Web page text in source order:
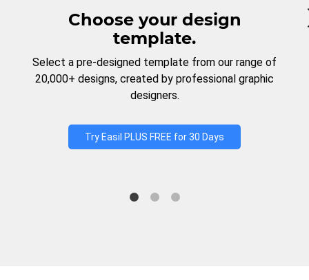
Choose your design
template.
Select a pre-designed template from our range of
20,000+ designs, created by professional graphic
designers.
Try Easil PLUS FREE for 30 Days